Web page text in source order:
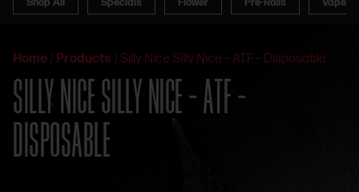
Home / Products / Silly Nice Silly Nice – ATF – Disposable
SILLY NICE SILLY NICE – ATF –
DISPOSABLE